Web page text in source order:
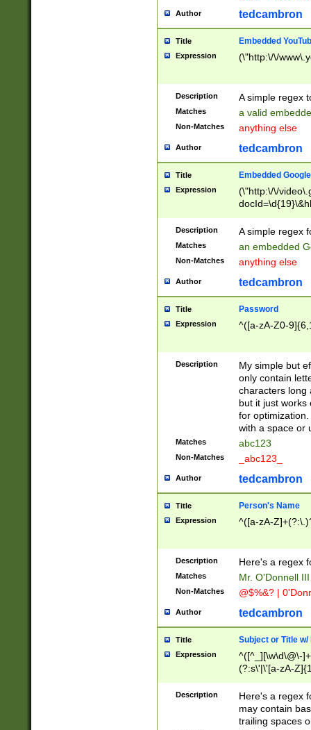
Author tedcambron
Title Embedded
Expression (\"http:\/\/
Description A simple regex
Matches a valid
Non-Matches anything else
Author tedcambron
Title Embedded
Expression
(\"http:\/\/
Description A simple regex
Matches an embedded
Non-Matches anything else
Author tedcambron
Title Password
Expression ^([a-zA-Z0-
Description
My simple but
only contain
characters long
but it just works
for
with a space or
Matches abc123
Non-Matches _abc123_
Author tedcambron
Title Person's Name
Expression ^([a-zA-
Description Here's a regex
Matches Mr. O'Donnell
Non-Matches @$%&? |
Author tedcambron
Title Subject or Title w/
Expression
^([^_][\w\d\@\-
(?:s\'|\'[a-zA-
Description
Here's a regex
may contain
trailing spaces